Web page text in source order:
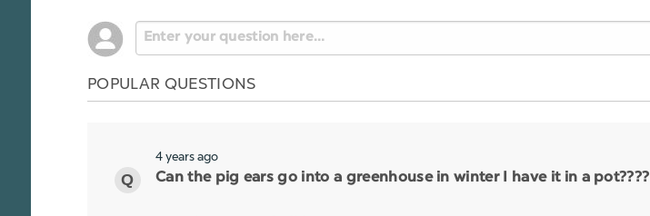
POPULAR QUESTIONS
4 years ago
Can the pig ears go into a greenhouse in winter I have it in a pot????